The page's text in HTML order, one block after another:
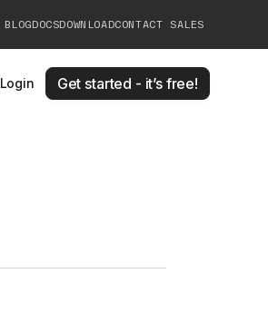
BLOGDOCSDOWNLOADCONTACT SALES
Login Get started - it’s free!